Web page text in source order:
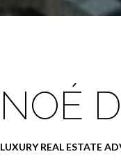
NOÉ
LUXURY REAL ESTATE